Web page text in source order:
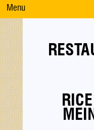
Menu